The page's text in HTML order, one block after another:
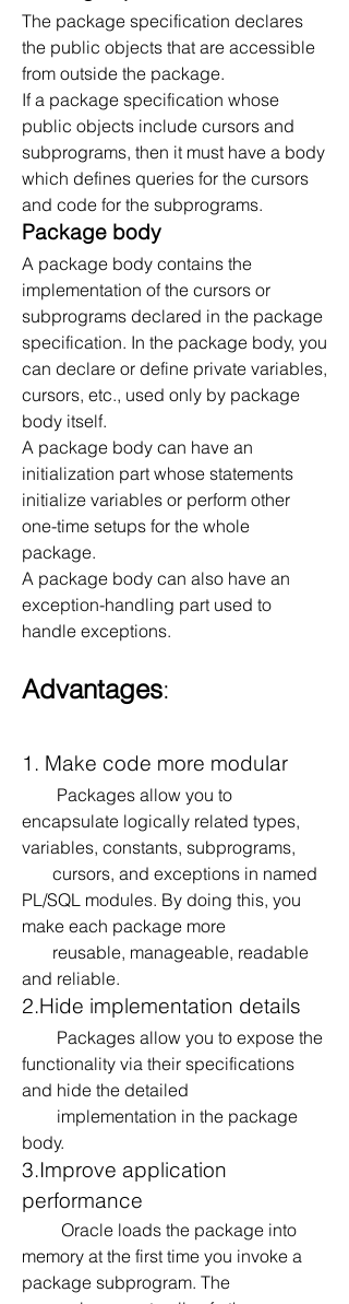
The package specification declares
the public objects that are accessible
from outside the package.
If a package specification whose
public objects include cursors and
subprograms, then it must have a body
which defines queries for the cursors
and code for the subprograms.
Package body
A package body contains the
implementation of the cursors or
subprograms declared in the package
specification. In the package body, you
can declare or define private variables,
cursors, etc., used only by package
body itself.
A package body can have an
initialization part whose statements
initialize variables or perform other
one-time setups for the whole
package.
A package body can also have an
exception-handling part used to
handle exceptions.
Advantages:
1. Make code more modular
encapsulate logically related types,
variables, constants, subprograms,
PL/SQL modules. By doing this, you
make each package more
and reliable.
2.Hide implementation details
functionality via their specifications
and hide the detailed
body.
3.Improve application
performance
memory at the first time you invoke a
package subprogram. The